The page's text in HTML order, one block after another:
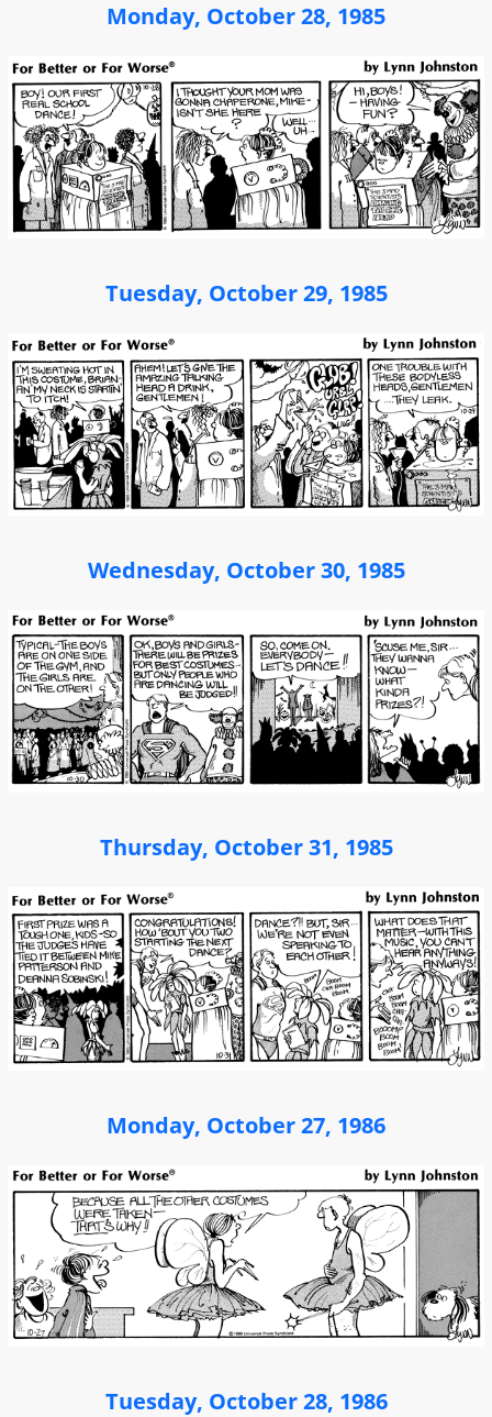
Monday, October 28, 1985
Tuesday, October 29, 1985
Wednesday, October 30, 1985
Thursday, October 31, 1985
Monday, October 27, 1986
Tuesday, October 28, 1986